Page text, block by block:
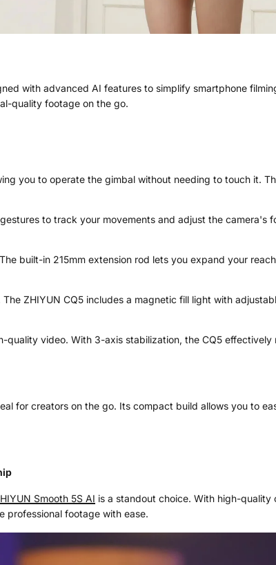
with advanced AI features to simplify smartphone
quality footage on the go.
you to operate the gimbal without needing to touch it.
to track your movements and adjust the camera's
built-in 215mm extension rod lets you expand your
ZHIYUN CQ5 includes a magnetic fill light with
quality video. With 3-axis stabilization, the CQ5
for creators on the go. Its compact build allows you to
Smooth 5S AI is a standout choice. With high-
professional footage with ease.